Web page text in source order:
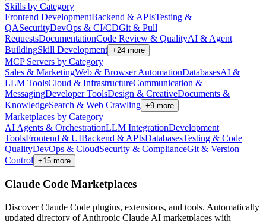
Skills by Category
Frontend DevelopmentBackend & APIsTesting &
QASecurityDevOps & CI/CDGit & Pull
RequestsDocumentationCode Review & QualityAI & Agent
BuildingSkill Development +24 more
MCP Servers by Category
Sales & MarketingWeb & Browser AutomationDatabasesAI &
LLM ToolsCloud & InfrastructureCommunication &
MessagingDeveloper ToolsDesign & CreativeDocuments &
KnowledgeSearch & Web Crawling +9 more
Marketplaces by Category
AI Agents & OrchestrationLLM IntegrationDevelopment
ToolsFrontend & UIBackend & APIsDatabasesTesting & Code
QualityDevOps & CloudSecurity & ComplianceGit & Version
Control +15 more
Claude Code Marketplaces
Discover Claude Code plugins, extensions, and tools. Automatically
updated directory of Anthropic Claude AI marketplaces with